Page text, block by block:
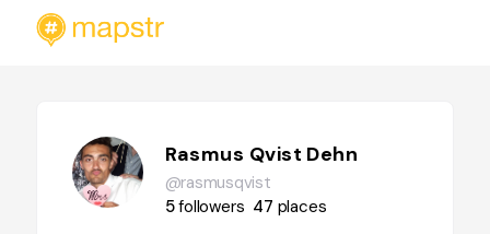
Rasmus Qvist Dehn
@rasmusqvist
5followers 47 places